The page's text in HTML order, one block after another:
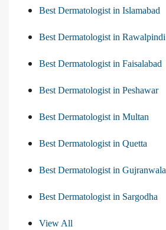
Best Dermatologist in Islamabad
Best Dermatologist in Rawalpindi
Best Dermatologist in Faisalabad
Best Dermatologist in Peshawar
Best Dermatologist in Multan
Best Dermatologist in Quetta
Best Dermatologist in Gujranwala
Best Dermatologist in Sargodha
View All